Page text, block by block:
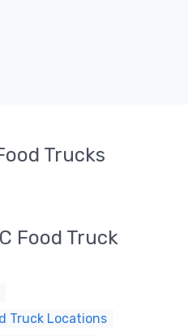
Trucks
Food Truck
Truck Locations